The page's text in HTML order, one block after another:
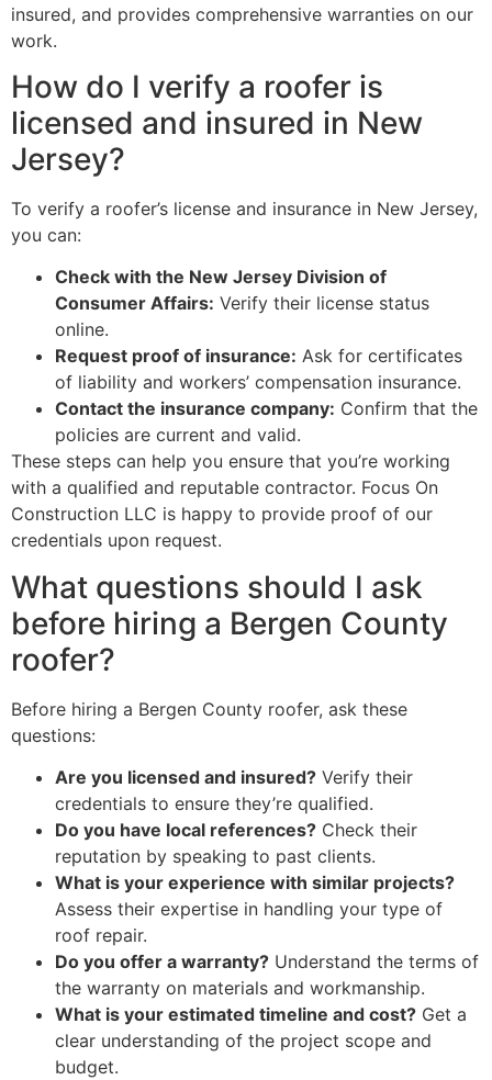
insured, and provides comprehensive warranties on our
work.
How do I verify a roofer is
licensed and insured in New
Jersey?
To verify a roofer’s license and insurance in New Jersey,
you can:
Check with the New Jersey Division of
Consumer Affairs: Verify their license status
online.
Request proof of insurance: Ask for certificates
of liability and workers’ compensation insurance.
Contact the insurance company: Confirm that the
policies are current and valid.
These steps can help you ensure that you’re working
with a qualified and reputable contractor. Focus On
Construction LLC is happy to provide proof of our
credentials upon request.
What questions should I ask
before hiring a Bergen County
roofer?
Before hiring a Bergen County roofer, ask these
questions:
Are you licensed and insured? Verify their
credentials to ensure they’re qualified.
Do you have local references? Check their
reputation by speaking to past clients.
What is your experience with similar projects?
Assess their expertise in handling your type of
roof repair.
Do you offer a warranty? Understand the terms of
the warranty on materials and workmanship.
What is your estimated timeline and cost? Get a
clear understanding of the project scope and
budget.